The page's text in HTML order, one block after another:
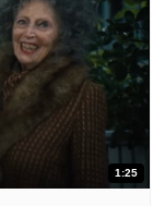
1:25